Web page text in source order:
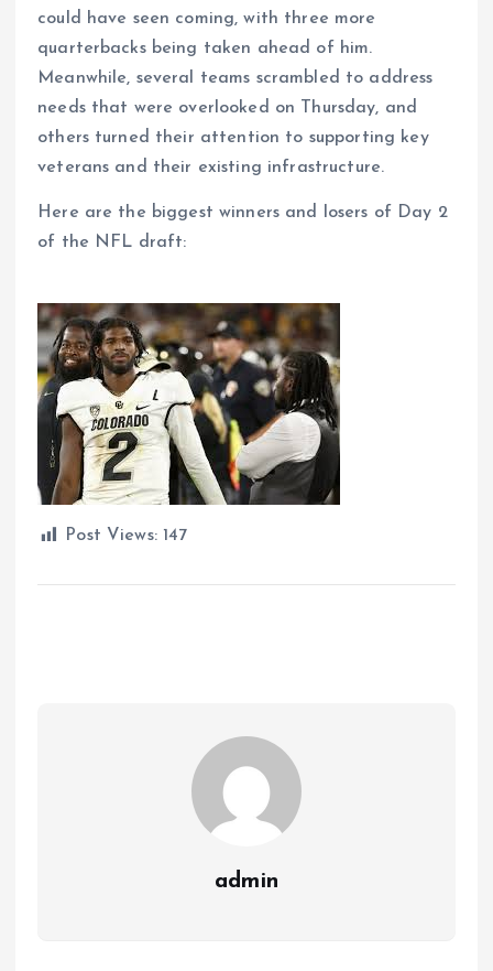
could have seen coming, with three more
quarterbacks being taken ahead of him.
Meanwhile, several teams scrambled to address
needs that were overlooked on Thursday, and
others turned their attention to supporting key
veterans and their existing infrastructure.
Here are the biggest winners and losers of Day 2
of the NFL draft:
Post Views: 147
admin